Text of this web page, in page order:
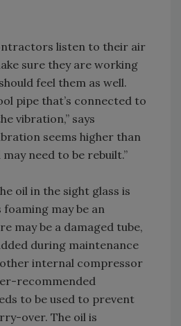
listen to their air
sure they are working
feel them as well.
pipe that’s connected to
vibration,” says
seems higher than
need to be rebuilt.”
oil in the sight glass is
may be an
may be a damaged tube,
during maintenance
internal compressor
recommended
to be used to prevent
over. The oil is